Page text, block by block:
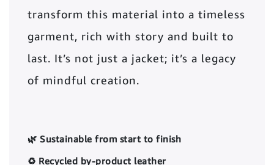
transform this material into a timeless
garment, rich with story and built to
last. It’s not just a jacket; it’s a legacy
of mindful creation.
🌿 Sustainable from start to finish
♻️ Recycled by-product leather